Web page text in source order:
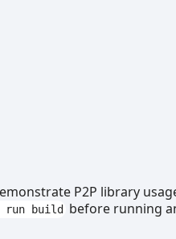
P2P library
run build
before running